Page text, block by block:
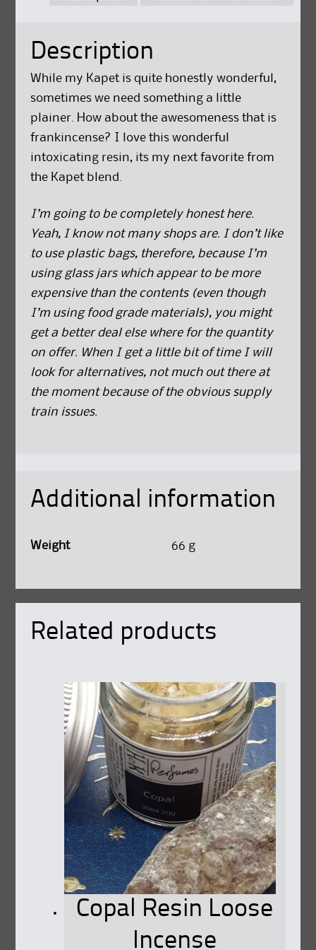
Description
While my Kapet is quite honestly wonderful,
sometimes we need something a little
plainer. How about the awesomeness that is
frankincense? I love this wonderful
intoxicating resin, its my next favorite from
the Kapet blend.
I’m going to be completely honest here.
Yeah, I know not many shops are. I don’t like
to use plastic bags, therefore, because I’m
using glass jars which appear to be more
expensive than the contents (even though
I’m using food grade materials), you might
get a better deal else where for the quantity
on offer. When I get a little bit of time I will
look for alternatives, not much out there at
the moment because of the obvious supply
train issues.
Additional information
Weight 66 g
Related products
Copal Resin Loose
Incense